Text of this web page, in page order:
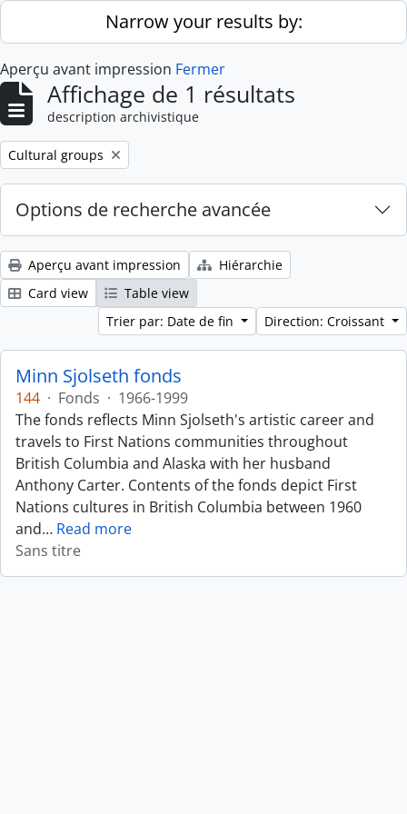
Skip to main contentNarrow your results by:
Aperçu avant impression Fermer
Affichage de 1 résultats
description archivistique
Remove filter:
Cultural groups
Options de recherche avancée
Aperçu avant impression
Hiérarchie
Card view
Table view
Trier par: Date de fin
Direction: Croissant
Minn Sjolseth fonds
144 · Fonds · 1966-1999
The fonds reflects Minn Sjolseth's artistic career and
travels to First Nations communities throughout
British Columbia and Alaska with her husband
Anthony Carter. Contents of the fonds depict First
Nations cultures in British Columbia between 1960
and… Read more
Sans titre